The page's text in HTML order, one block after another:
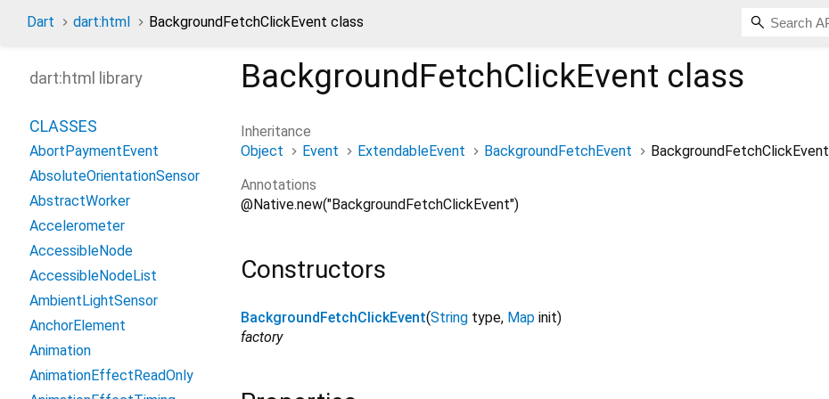
Dart dart:html BackgroundFetchClickEvent class
BackgroundFetchClickEvent class
Inheritance
Object
Event ExtendableEvent BackgroundFetchEvent
BackgroundFetchClickEvent
Annotations
@Native.new("BackgroundFetchClickEvent")
Constructors
BackgroundFetchClickEvent(String type, Map init)
factory
dart:html library
CLASSES
AbortPaymentEvent
AbsoluteOrientationSensor
AbstractWorker
Accelerometer
AccessibleNode
AccessibleNodeList
AmbientLightSensor
AnchorElement
Animation
AnimationEffectReadOnly